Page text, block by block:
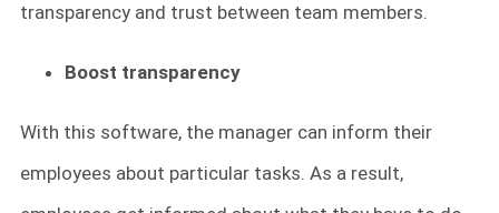
transparency and trust between team members.
Boost transparency
With this software, the manager can inform their
employees about particular tasks. As a result,